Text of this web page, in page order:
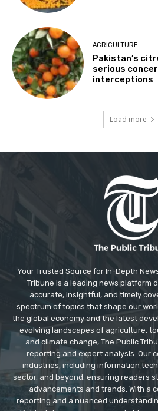
AGRICULTURE
Pakistan’s
serious
interceptions
Load more
Your Trusted Source for In-Depth
Tribune is a leading news platform
accurate, insightful, and timely
spectrum of topics that shape our
the global economy and the latest
evolving landscapes of agriculture,
and climate change, The Public
reporting and expert analysis. Our
industries, including information
sector, and beyond, ensuring readers
advancements and trends. With a
reporting and a nuanced